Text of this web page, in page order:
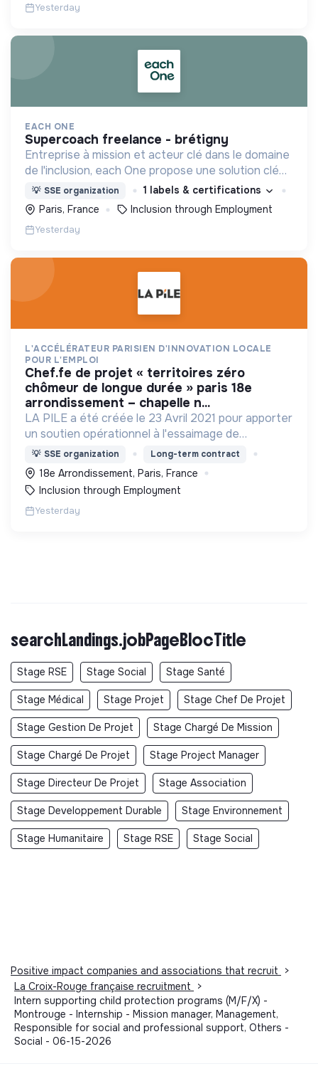
Yesterday
EACH ONE
supercoach freelance - brétigny
Entreprise à mission et acteur clé dans le domaine
de l'inclusion, each One propose une solution clé
en main de recrutement et de formation dédiée
aux personnes réfugiées et éloignées de l’emploi.
💡 SSE organization
1 labels & certifications
Paris, France
Inclusion through Employment
Yesterday
L'ACCÉLÉRATEUR PARISIEN D'INNOVATION LOCALE
POUR L'EMPLOI
chef.fe de projet « territoires zéro
chômeur de longue durée » paris 18e
arrondissement – chapelle n...
LA PILE a été créée le 23 Avril 2021 pour apporter
un soutien opérationnel à l'essaimage de
l’expérimentation "Territoires Zéro Chômeur de
Longue Durée" à Paris
💡 SSE organization Long-term contract
18e Arrondissement, Paris, France
Inclusion through Employment
Yesterday
searchLandings.jobPageBlocTitle
Stage RSE Stage Social Stage Santé
Stage Médical Stage Projet Stage Chef De Projet
Stage Gestion De Projet Stage Chargé De Mission
Stage Chargé De Projet Stage Project Manager
Stage Directeur De Projet Stage Association
Stage Developpement Durable Stage Environnement
Stage Humanitaire Stage RSE Stage Social
Positive impact companies and associations that recruit
>
La Croix-Rouge française recruitment
>
Intern supporting child protection programs (M/F/X) -
Montrouge - Internship - Mission manager, Management,
Responsible for social and professional support, Others -
Social - 06-15-2026